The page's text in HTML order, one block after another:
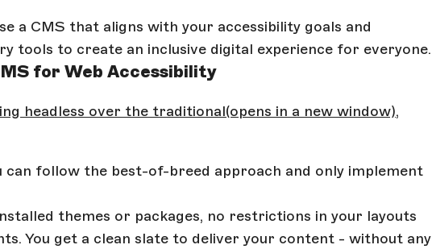
a CMS that aligns with your accessibility goals and
tools to create an inclusive digital experience for everyone.
for Web Accessibility
headless over the traditional(opens in a new window),
can follow the best-of-breed approach and only implement
themes or packages, no restrictions in your layouts
You get a clean slate to deliver your content - without any